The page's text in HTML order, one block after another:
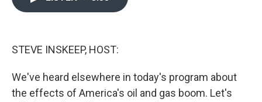
STEVE INSKEEP, HOST:
We've heard elsewhere in today's program about
the effects of America's oil and gas boom. Let's